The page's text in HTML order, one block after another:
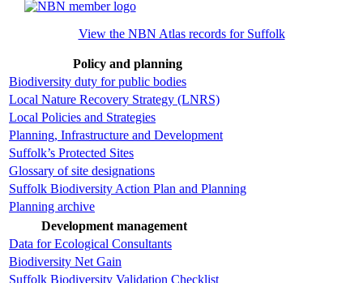
View the NBN Atlas records for Suffolk
Policy and planning
Biodiversity duty for public bodies
Local Nature Recovery Strategy (LNRS)
Local Policies and Strategies
Planning, Infrastructure and Development
Suffolk’s Protected Sites
Glossary of site designations
Suffolk Biodiversity Action Plan and Planning
Planning archive
Development management
Data for Ecological Consultants
Biodiversity Net Gain
Suffolk Biodiversity Validation Checklist